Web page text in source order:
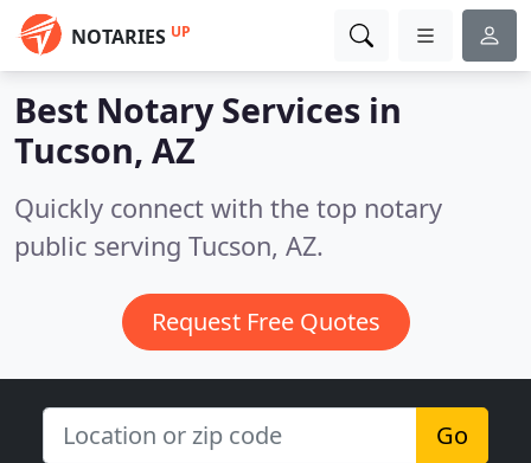
NOTARIES UP
Best Notary Services in
Tucson, AZ
Quickly connect with the top notary
public serving Tucson, AZ.
Request Free Quotes
Go